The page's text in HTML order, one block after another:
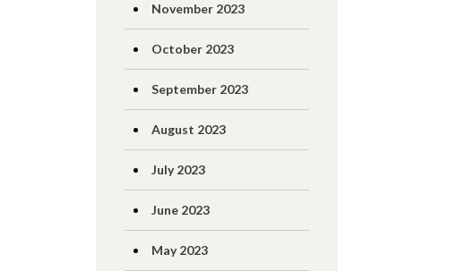
November 2023
October 2023
September 2023
August 2023
July 2023
June 2023
May 2023